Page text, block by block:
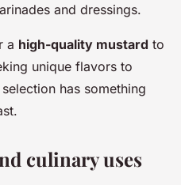
and dressings.
a high-quality mustard to
unique flavors to
has something
culinary uses